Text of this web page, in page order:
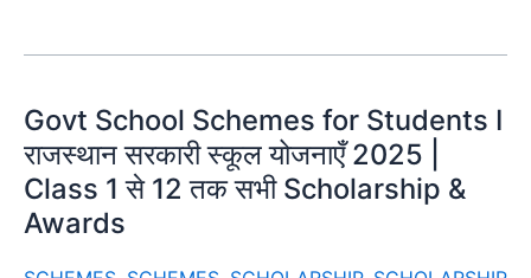
Govt School Schemes for Students I
राजस्थान सरकारी स्कूल योजनाएँ 2025 |
Class 1 से 12 तक सभी Scholarship &
Awards